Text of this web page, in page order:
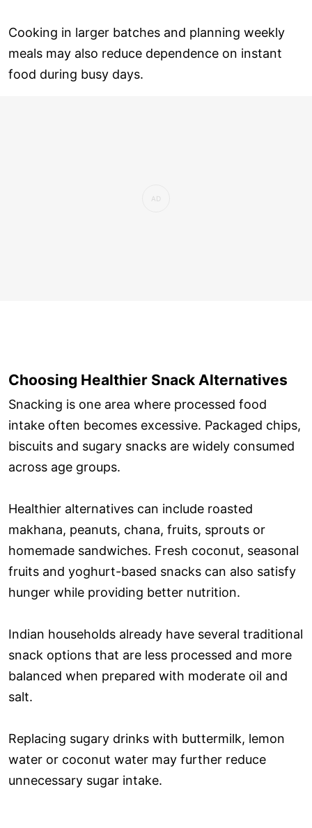
Cooking in larger batches and planning weekly
meals may also reduce dependence on instant
food during busy days.
Choosing Healthier Snack Alternatives
Snacking is one area where processed food
intake often becomes excessive. Packaged chips,
biscuits and sugary snacks are widely consumed
across age groups.
Healthier alternatives can include roasted
makhana, peanuts, chana, fruits, sprouts or
homemade sandwiches. Fresh coconut, seasonal
fruits and yoghurt-based snacks can also satisfy
hunger while providing better nutrition.
Indian households already have several traditional
snack options that are less processed and more
balanced when prepared with moderate oil and
salt.
Replacing sugary drinks with buttermilk, lemon
water or coconut water may further reduce
unnecessary sugar intake.